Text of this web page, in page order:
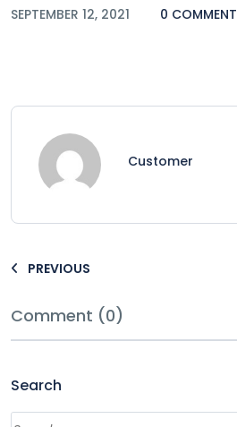
SEPTEMBER 12, 2021 0 COMMENT
Customer
PREVIOUS
Comment (0)
Search